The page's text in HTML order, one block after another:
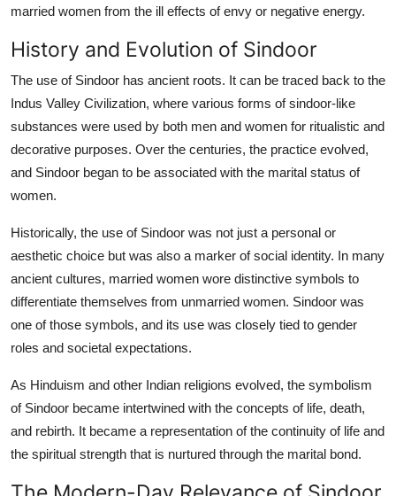
married women from the ill effects of envy or negative energy.
History and Evolution of Sindoor
The use of Sindoor has ancient roots. It can be traced back to the
Indus Valley Civilization, where various forms of sindoor-like
substances were used by both men and women for ritualistic and
decorative purposes. Over the centuries, the practice evolved,
and Sindoor began to be associated with the marital status of
women.
Historically, the use of Sindoor was not just a personal or
aesthetic choice but was also a marker of social identity. In many
ancient cultures, married women wore distinctive symbols to
differentiate themselves from unmarried women. Sindoor was
one of those symbols, and its use was closely tied to gender
roles and societal expectations.
As Hinduism and other Indian religions evolved, the symbolism
of Sindoor became intertwined with the concepts of life, death,
and rebirth. It became a representation of the continuity of life and
the spiritual strength that is nurtured through the marital bond.